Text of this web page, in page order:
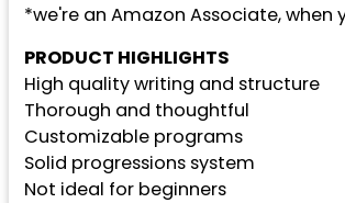
*we're an Amazon Associate,
PRODUCT HIGHLIGHTS
High quality writing and structure
Thorough and thoughtful
Customizable programs
Solid progressions system
Not ideal for beginners